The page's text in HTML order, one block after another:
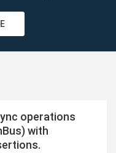
operations
with